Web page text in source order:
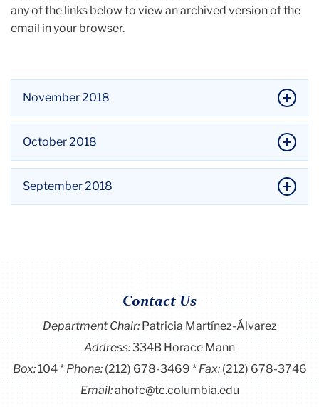
any of the links below to view an archived version of the
email in your browser.
November 2018
October 2018
September 2018
Contact Us
Department Chair:Patricia Martínez-Álvarez
Address:334B Horace Mann
Box:104 Phone: (212) 678-3469 Fax:(212) 678-3746
Email:ahofc@tc.columbia.edu